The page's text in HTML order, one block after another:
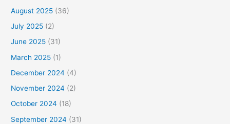
August 2025 (36)
July 2025 (2)
June 2025 (31)
March 2025 (1)
December 2024 (4)
November 2024 (2)
October 2024 (18)
September 2024 (31)